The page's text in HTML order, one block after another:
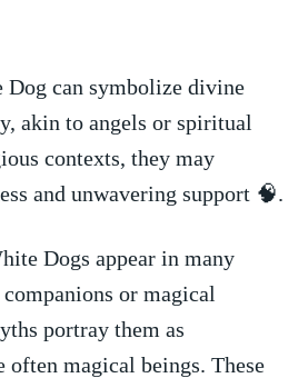
can symbolize divine
⁢akin⁣ to⁤ angels or spiritual
contexts,⁢ they may⁣
and unwavering support 🧠.
Dogs appear in many
or magical
portray them⁢ as
often​ magical beings. These